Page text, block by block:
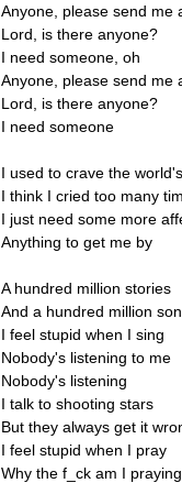
Anyone, please send me
Lord, is there anyone?
I need someone, oh
Anyone, please send me
Lord, is there anyone?
I need someone
I used to crave the
I think I cried too many
I just need some more
Anything to get me by
A hundred million stories
And a hundred million
I feel stupid when I sing
Nobody's listening to me
Nobody's listening
I talk to shooting stars
But they always get it
I feel stupid when I pray
Why the f_ck am I